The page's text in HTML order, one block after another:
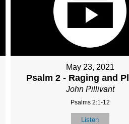
May 23, 2021
Psalm 2 - Raging and
John Pillivant
Psalms 2:1-12
Listen